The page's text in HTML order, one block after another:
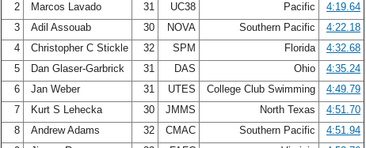
2
Marcos Lavado 31 UC38 Pacific
4:19.64
3
Adil Assouab 30 NOVA Southern Pacific
4:22.18
4
Christopher C Stickle 32 SPM Florida
4:32.68
5
Dan Glaser-Garbrick 31 DAS Ohio
4:35.24
6
Jan Weber 31 UTES College Club Swimming
4:49.79
7
Kurt S Lehecka 30 JMMS North Texas
4:51.70
8
Andrew Adams 32 CMAC Southern Pacific
4:51.94